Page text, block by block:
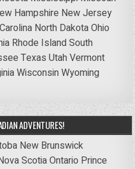
Hampshire New Jersey
North DakotaOhio
Rhode IslandSouth
Texas UtahVermont
WisconsinWyoming
ADVENTURES!
New Brunswick
ScotiaOntario Prince